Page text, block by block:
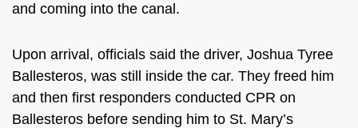
and coming into the canal.
Upon arrival, officials said the driver, Joshua Tyree
Ballesteros, was still inside the car. They freed him
and then first responders conducted CPR on
Ballesteros before sending him to St. Mary’s